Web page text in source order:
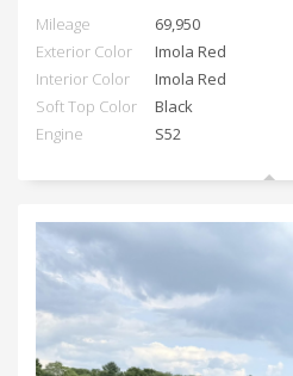
Mileage
69,950
Exterior Color
Imola Red
Interior Color
Imola Red
Soft Top Color
Black
Engine
S52